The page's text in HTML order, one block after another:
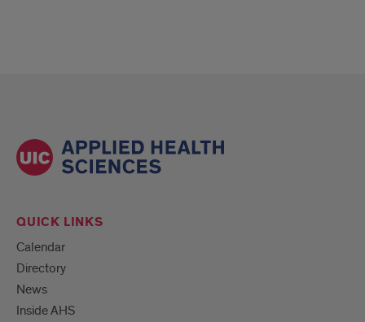
QUICK LINKS
Calendar
Directory
News
Inside AHS